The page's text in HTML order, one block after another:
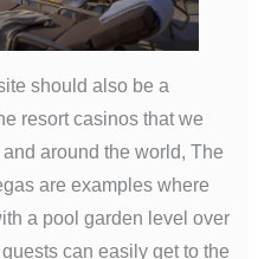
should also be a
resort casinos that we
around the world, The
are examples where
a pool garden level over
can easily get to the